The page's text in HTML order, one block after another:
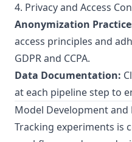
4. Privacy and Access
Anonymization
access principles and
GDPR and CCPA.
Data Documentation:
at each pipeline step to
Model Development and
Tracking experiments is